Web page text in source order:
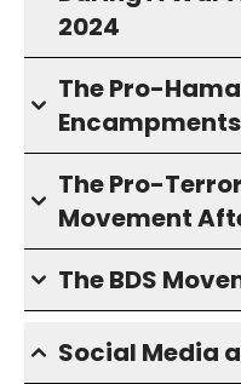
2024
The Pro-
Encampments
The Pro-
Movement
The BDS
Social Media